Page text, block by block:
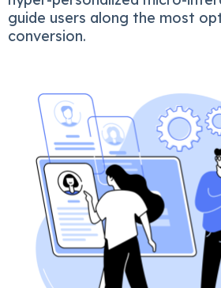
guide users along the most
conversion.